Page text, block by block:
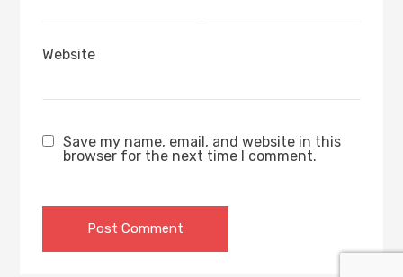
Website
Save my name, email, and website in this
browser for the next time I comment.